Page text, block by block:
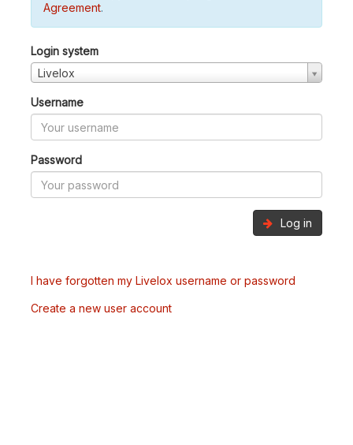
Agreement.
Login system
Livelox
Username
Password
Log in
I have forgotten my Livelox username or password
Create a new user account